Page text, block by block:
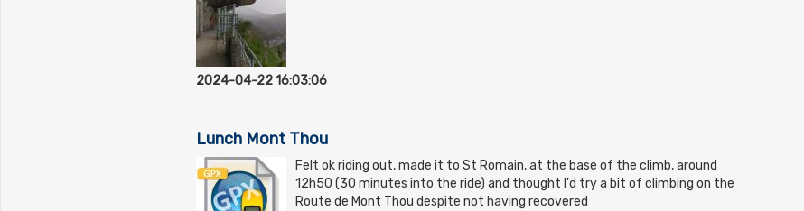
2024-04-22 16:03:06
Lunch Mont Thou
Felt ok riding out, made it to St Romain, at the base of the climb, around
12h50 (30 minutes into the ride) and thought I'd try a bit of climbing on the
Route de Mont Thou despite not having recovered